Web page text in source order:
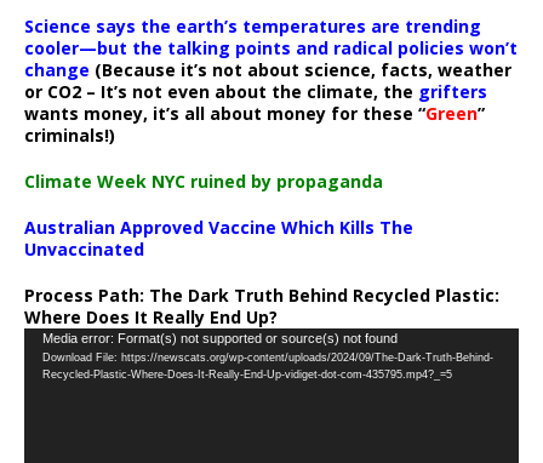
Science says the earth’s temperatures are trending
cooler—but the talking points and radical policies won’t
change (Because it’s not about science, facts, weather
or CO2 – It’s not even about the climate, the grifters
wants money, it’s all about money for these “Green”
criminals!)
Climate Week NYC ruined by propaganda
Australian Approved Vaccine Which Kills The
Unvaccinated
Process Path: The Dark Truth Behind Recycled Plastic:
Where Does It Really End Up?
Video
Player
Media error: Format(s) not supported or source(s) not found
Download File: https://newscats.org/wp-content/uploads/2024/09/The-Dark-Truth-Behind-
Recycled-Plastic-Where-Does-It-Really-End-Up-vidiget-dot-com-435795.mp4?_=5